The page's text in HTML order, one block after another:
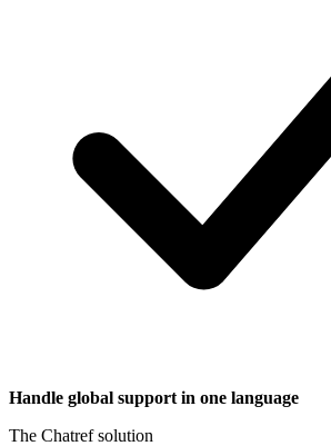
Handle global support in one language
The Chatref solution